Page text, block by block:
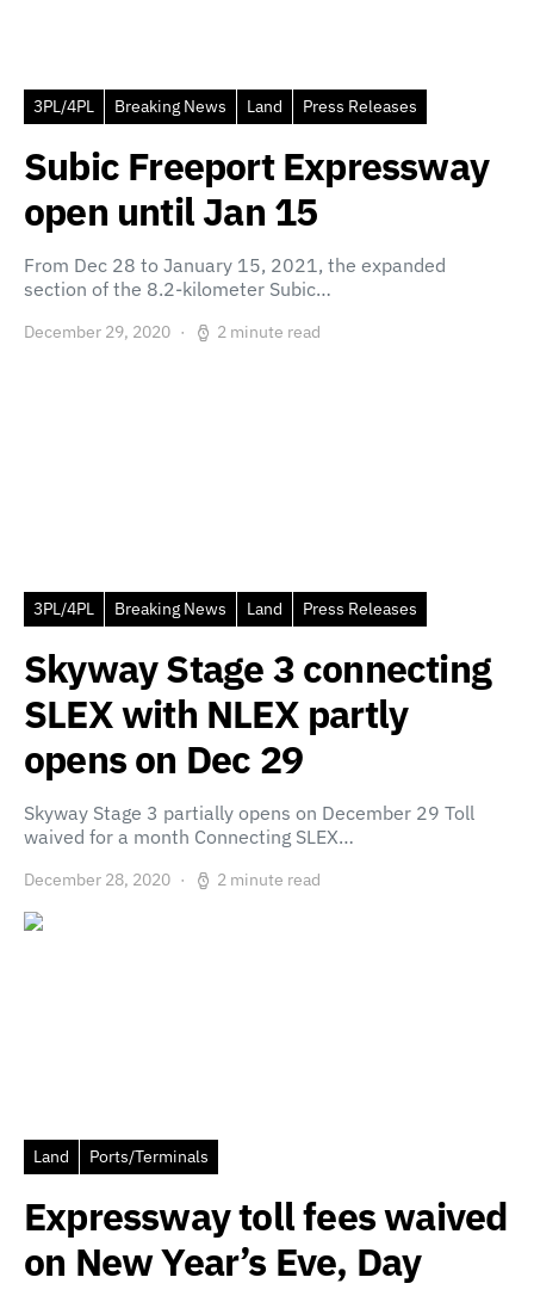
3PL/4PL Breaking News Land Press Releases
Subic Freeport Expressway
open until Jan 15
From Dec 28 to January 15, 2021, the expanded
section of the 8.2-kilometer Subic…
December 29, 2020 2 minute read
3PL/4PL Breaking News Land Press Releases
Skyway Stage 3 connecting
SLEX with NLEX partly
opens on Dec 29
Skyway Stage 3 partially opens on December 29 Toll
waived for a month Connecting SLEX…
December 28, 2020 2 minute read
Land Ports/Terminals
Expressway toll fees waived
on New Year’s Eve, Day